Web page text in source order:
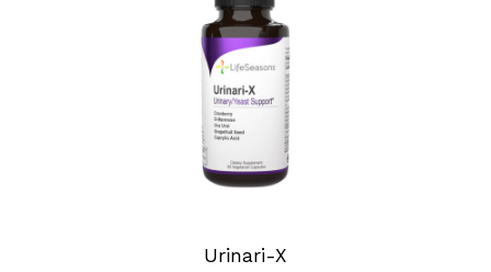
SELECT OPTIONS
Urinari-X